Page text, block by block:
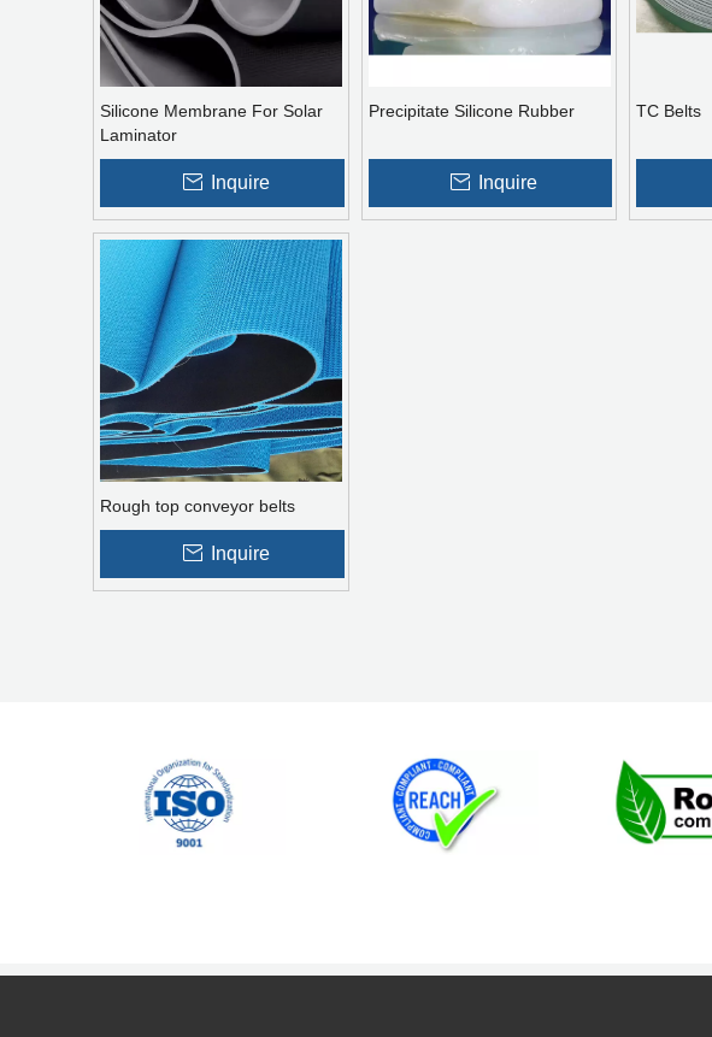
Silicone Membrane For Solar
Laminator
Inquire
Precipitate Silicone Rubber
Inquire
TC Belts
Rough top conveyor belts
Inquire